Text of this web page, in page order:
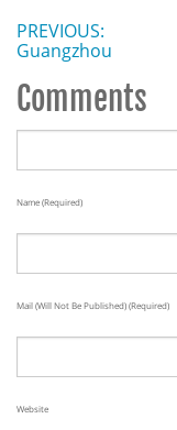
PREVIOUS:
Guangzhou
Comments
Name (required)
Mail (will Not Be Published) (required)
Website